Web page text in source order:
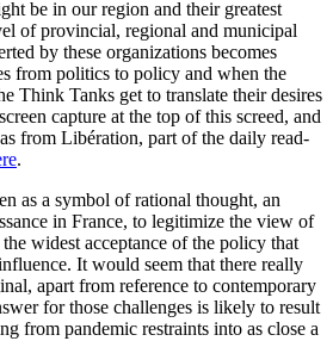
be in our region and their greatest
of provincial, regional and municipal
by these organizations becomes
from politics to policy and when the
Think Tanks get to translate their desires
capture at the top of this screed, and
from Libération, part of the daily read-
.
as a symbol of rational thought, an
in France, to legitimize the view of
widest acceptance of the policy that
It would seem that there really
apart from reference to contemporary
for those challenges is likely to result
from pandemic restraints into as close a